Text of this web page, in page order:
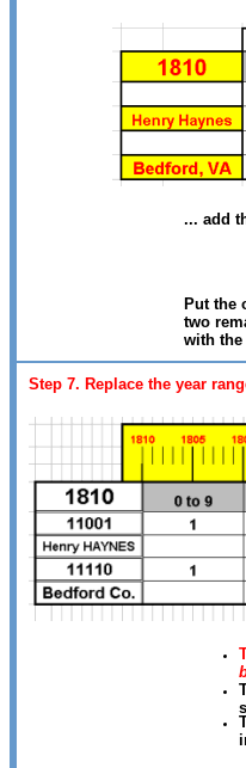
... add
Put the
two
with the
Step 7. Replace the year